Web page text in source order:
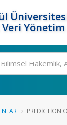
Yönetim
PREDICTION